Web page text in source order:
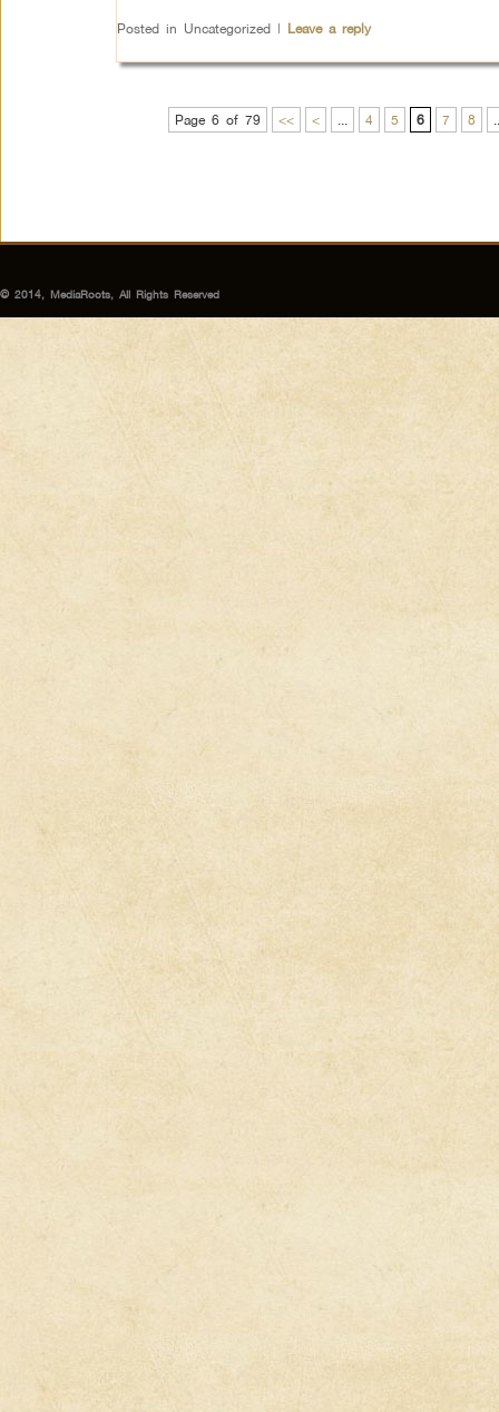
Posted in Uncategorized | Leave a reply
Page 6 of 79 << < ... 4 5 6 7 8
© 2014, MediaRoots, All Rights Reserved